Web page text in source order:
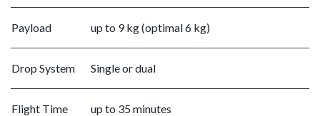
Payload up to 9 kg (optimal 6 kg)
Drop System Single or dual
Flight Time up to 35 minutes